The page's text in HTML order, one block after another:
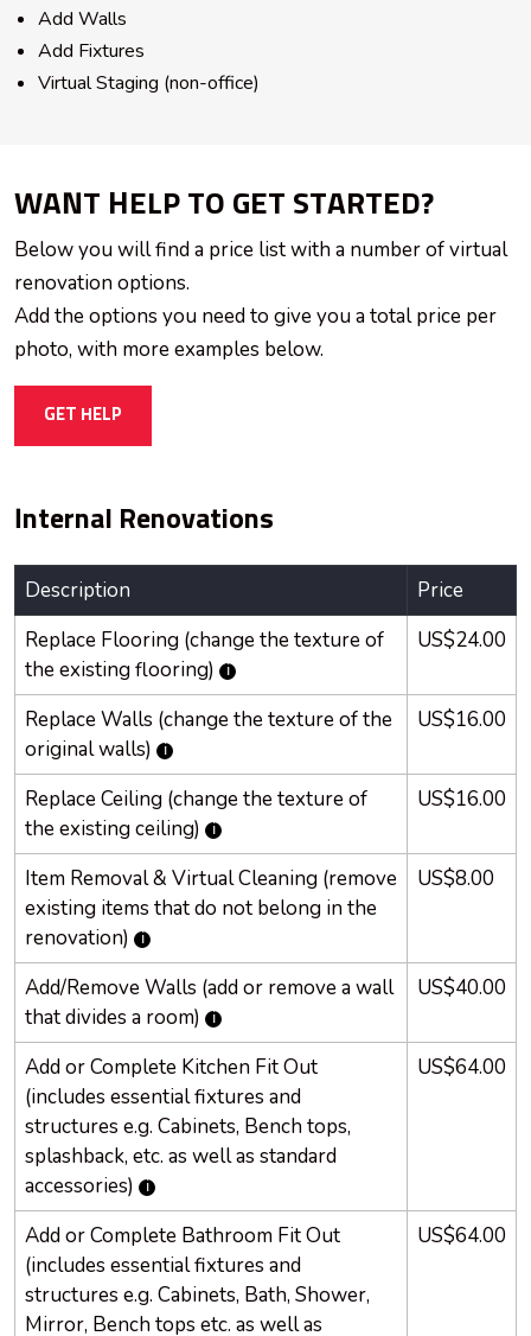
Add Walls
Add Fixtures
Virtual Staging (non-office)
WANT HELP TO GET STARTED?
Below you will find a price list with a number of virtual
renovation options.
Add the options you need to give you a total price per
photo, with more examples below.
GET HELP
Internal Renovations
Description
Price
Replace Flooring (change the texture of
the existing flooring)
US$24.00
Replace Walls (change the texture of the
original walls)
US$16.00
Replace Ceiling (change the texture of
the existing ceiling)
US$16.00
Item Removal & Virtual Cleaning (remove
existing items that do not belong in the
renovation)
US$8.00
Add/Remove Walls (add or remove a wall
that divides a room)
US$40.00
Add or Complete Kitchen Fit Out
(includes essential fixtures and
structures e.g. Cabinets, Bench tops,
splashback, etc. as well as standard
accessories)
US$64.00
Add or Complete Bathroom Fit Out
(includes essential fixtures and
structures e.g. Cabinets, Bath, Shower,
Mirror, Bench tops etc. as well as
US$64.00